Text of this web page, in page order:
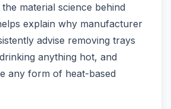
material science behind
explain why manufacturer
advise removing trays
anything hot, and
any form of heat-based